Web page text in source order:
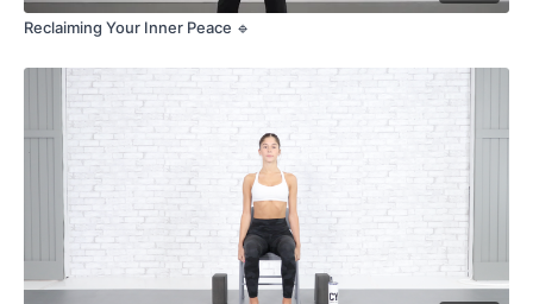
Reclaiming Your Inner Peace 🔹